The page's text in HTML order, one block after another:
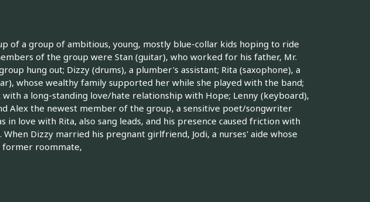
of a group of ambitious, young, mostly blue-collar kids hoping to ride
of the group were Stan (guitar), who worked for his father, Mr.
hung out; Dizzy (drums), a plumber's assistant; Rita (saxophone), a
whose wealthy family supported her while she played with the band;
with a long-standing love/hate relationship with Hope; Lenny (keyboard),
Alex the newest member of the group, a sensitive poet/songwriter
love with Rita, also sang leads, and his presence caused friction with
When Dizzy married his pregnant girlfriend, Jodi, a nurses' aide whose
former roommate,